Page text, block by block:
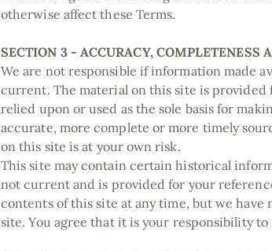
otherwise affect these Terms.
SECTION 3 - ACCURACY, COMPLETENESS
We are not responsible if information made
current. The material on this site is
relied upon or used as the sole basis for
accurate, more complete or more timely
on this site is at your own risk.
This site may contain certain historical
not current and is provided for your
contents of this site at any time, but we
site. You agree that it is your responsibility